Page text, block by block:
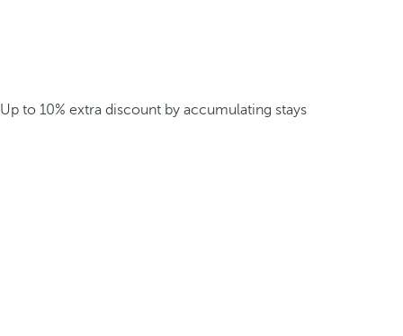
Up to 10% extra discount by accumulating stays